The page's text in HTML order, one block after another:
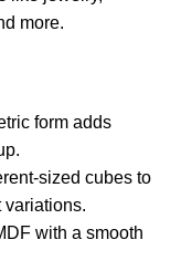
more.
form adds
sized cubes to
variations.
with a smooth